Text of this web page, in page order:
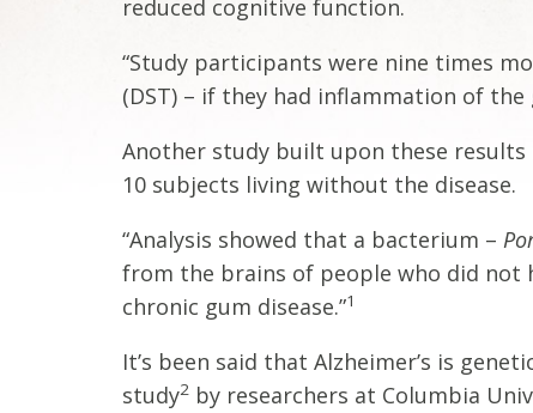
reduced cognitive function.
“Study participants were nine times
(DST) – if they had inflammation of the
Another study built upon these results
10 subjects living without the disease.
“Analysis showed that a bacterium –
from the brains of people who did not
chronic gum disease.”1
It’s been said that Alzheimer’s is
study2 by researchers at Columbia